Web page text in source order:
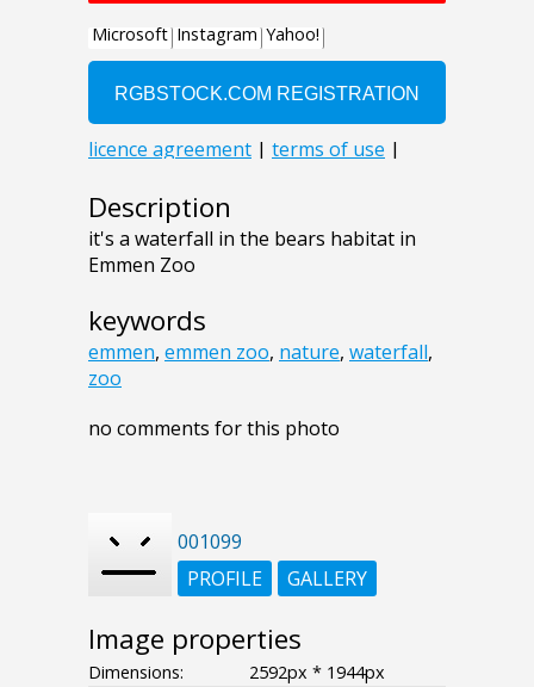
Description
it's a waterfall in the bears habitat in
Emmen Zoo
keywords
emmen, emmen zoo, nature, waterfall,
zoo
no comments for this photo
001099
PROFILE
GALLERY
Image properties
Dimensions:
2592px * 1944px